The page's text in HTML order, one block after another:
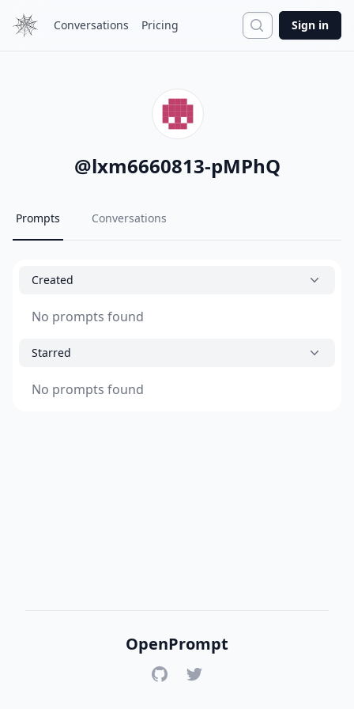
Conversations Pricing Search
Sign in
@lxm6660813-pMPhQ
Prompts Conversations
Created
No prompts found
Starred
No prompts found
OpenPrompt
GitHubTwitter